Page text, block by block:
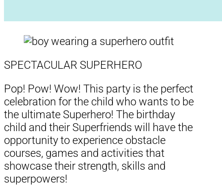
SPECTACULAR SUPERHERO
Pop! Pow! Wow! This party is the perfect
celebration for the child who wants to be
the ultimate Superhero! The birthday
child and their Superfriends will have the
opportunity to experience obstacle
courses, games and activities that
showcase their strength, skills and
superpowers!